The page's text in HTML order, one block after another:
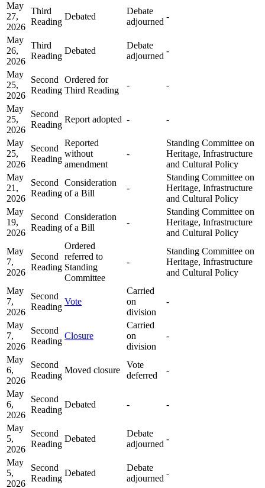
May
27,
2026
Third
Reading
Debated
Debate
adjourned
-
May
26,
2026
Third
Reading
Debated
Debate
adjourned
-
May
25,
2026
Second
Reading
Ordered for
Third Reading
- -
May
25,
2026
Second
Reading
Report adopted - -
May
25,
2026
Second
Reading
Reported
without
amendment
-
Standing Committee on
Heritage, Infrastructure
and Cultural Policy
May
21,
2026
Second
Reading
Consideration
of a Bill
-
Standing Committee on
Heritage, Infrastructure
and Cultural Policy
May
19,
2026
Second
Reading
Consideration
of a Bill
-
Standing Committee on
Heritage, Infrastructure
and Cultural Policy
May
7,
2026
Second
Reading
Ordered
referred to
Standing
Committee
-
Standing Committee on
Heritage, Infrastructure
and Cultural Policy
May
7,
2026
Second
Reading
Vote
Carried
on
division
-
May
7,
2026
Second
Reading
Closure
Carried
on
division
-
May
6,
2026
Second
Reading
Moved closure
Vote
deferred
-
May
6,
2026
Second
Reading
Debated - -
May
5,
2026
Second
Reading
Debated
Debate
adjourned
-
May
5,
2026
Second
Reading
Debated
Debate
adjourned
-